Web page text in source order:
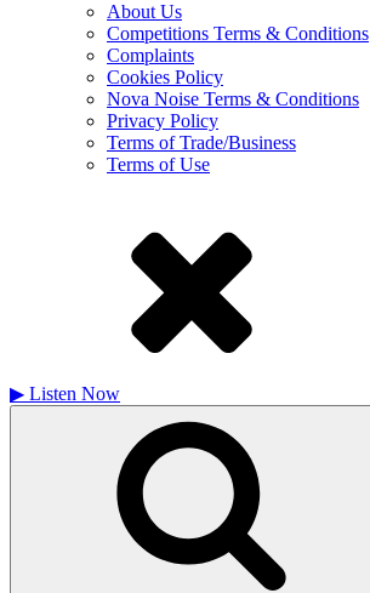
About Us
Competitions Terms & Conditions
Complaints
Cookies Policy
Nova Noise Terms & Conditions
Privacy Policy
Terms of Trade/Business
Terms of Use
▶ Listen Now